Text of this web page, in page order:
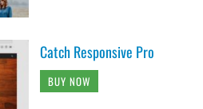
Catch Responsive Pro
BUY NOW